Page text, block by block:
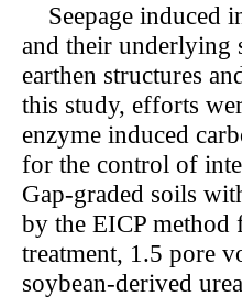
Seepage induced
and their underlying
earthen structures
this study, efforts
enzyme induced
for the control of
Gap-graded soils
by the EICP method
treatment, 1.5 pore
soybean-derived